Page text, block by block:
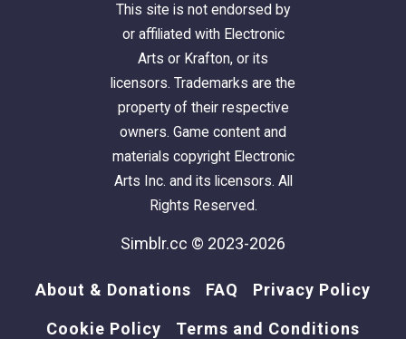
This site is not endorsed by
or affiliated with Electronic
Arts or Krafton, or its
licensors. Trademarks are the
property of their respective
owners. Game content and
materials copyright Electronic
Arts Inc. and its licensors. All
Rights Reserved.
Simblr.cc © 2023-2026
About & Donations FAQ Privacy Policy
Cookie Policy Terms and Conditions